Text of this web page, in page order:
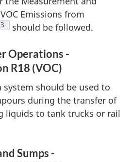
Emissions from
Footnote
3 should be followed.
Operations -
R18 (VOC)
should be used to
during the transfer of
liquids to tank trucks or rail
Sumps -